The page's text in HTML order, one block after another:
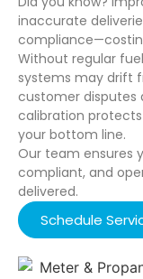
inaccurate
Without regular
systems may drift
customer disputes
calibration
your bottom line.
Our team ensures
compliant, and
delivered.
Schedule